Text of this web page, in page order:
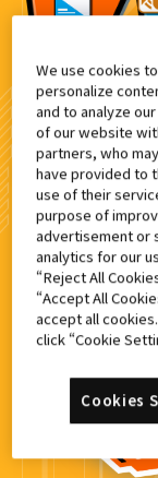
DX
カ
We use cookies
personalize
and to analyze
of our website
partners, who
have provided to
use of their
purpose of
advertisement or
analytics for our
“Reject All
“Accept All
accept all
click “Cookie
Cookies